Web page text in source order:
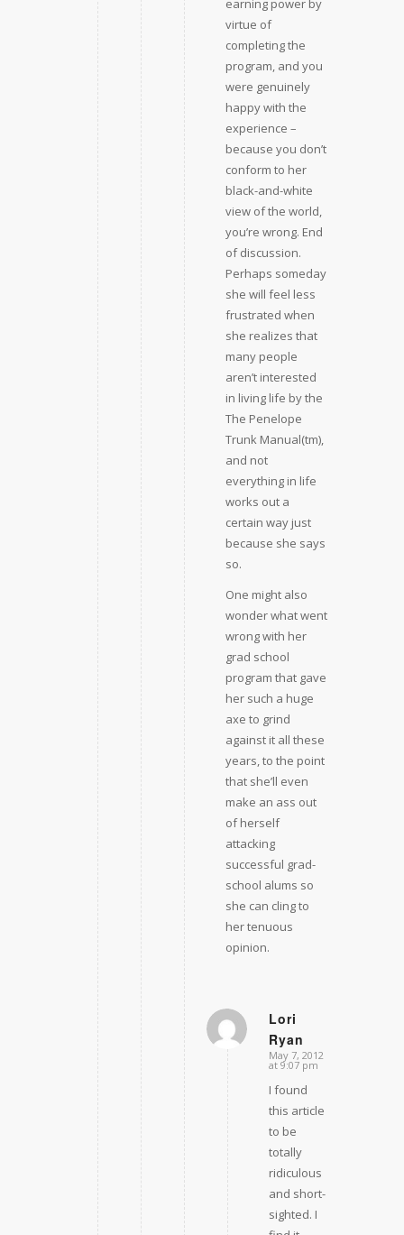
earning power by
virtue of
completing the
program, and you
were genuinely
happy with the
experience – 
because you don’t
conform to her
black-and-white
view of the world,
you’re wrong. End
of discussion.
Perhaps someday
she will feel less
frustrated when
she realizes that
many people
aren’t interested
in living life by the
The Penelope
Trunk Manual(tm),
and not
everything in life
works out a
certain way just
because she says
so.
One might also
wonder what went
wrong with her
grad school
program that gave
her such a huge
axe to grind
against it all these
years, to the point
that she’ll even
make an ass out
of herself
attacking
successful grad-
school alums so
she can cling to
her tenuous
opinion.
Lori
Ryan
says:
May 7, 2012
at 9:07 pm
I found
this article
to be
totally
ridiculous
and short-
sighted. I